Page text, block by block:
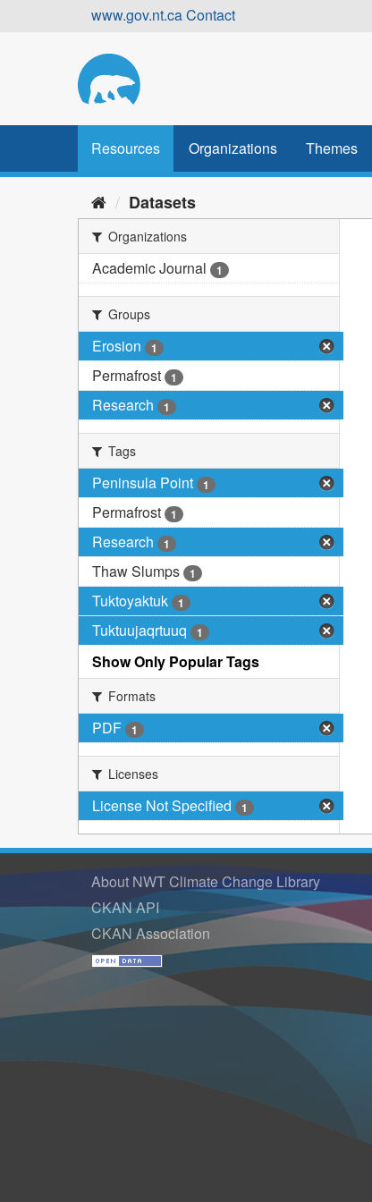
www.gov.nt.caContact
Resources Organizations Themes
Datasets
Organizations
Academic Journal 1
Groups
Erosion 1
Permafrost 1
Research 1
Tags
Peninsula Point 1
Permafrost 1
Research 1
Thaw Slumps 1
Tuktoyaktuk 1
Tuktuujaqrtuuq 1
Show Only Popular Tags
Formats
PDF 1
Licenses
License Not Specified 1
About NWT Climate Change Library
CKAN API
CKAN Association